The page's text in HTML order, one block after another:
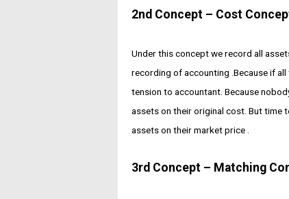
2nd Concept – Cost
Under this concept we record all
recording of accounting .Because if
tension to accountant. Because
assets on their original cost. But time
assets on their market price .
3rd Concept – Matching